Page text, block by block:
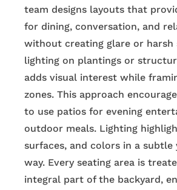
team designs layouts that
for dining, conversation, and
without creating glare or harsh
lighting on plantings or
adds visual interest while
zones. This approach
to use patios for evening
outdoor meals. Lighting
surfaces, and colors in a
way. Every seating area is
integral part of the backyard,